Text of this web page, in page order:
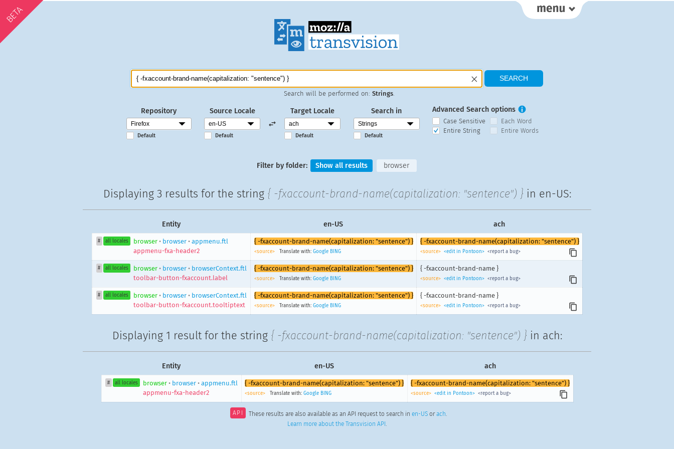
BETA
Search will be performed on: Strings
Repository
Default
Source Locale
Default
Target Locale
Default
Search in
Default
Advanced Search options
Case Sensitive
Each Word
Entire String
Entire Words
Filter by folder: Show all results browser
Displaying 3 results for the string { -fxaccount-brand-name(capitalization: "sentence") } in en-US:
Entity en-US ach
# all locales browser • browser •appmenu.ftl
appmenu-fxa-header2
{ -fxaccount-brand-name(capitalization: "sentence") }
<source> Translate with: Google BING
{ -fxaccount-brand-name(capitalization: "sentence") }
<source> <edit in Pontoon> <report a bug>
# all locales browser • browser • browserContext.ftl
toolbar-button-fxaccount.label
{ -fxaccount-brand-name(capitalization: "sentence") }
<source> Translate with: Google BING
{ -fxaccount-brand-name }
<source> <edit in Pontoon> <report a bug>
# all locales browser • browser • browserContext.ftl
toolbar-button-fxaccount.tooltiptext
{ -fxaccount-brand-name(capitalization: "sentence") }
<source> Translate with: Google BING
{ -fxaccount-brand-name }
<source> <edit in Pontoon> <report a bug>
Displaying 1 resultfor the string { -fxaccount-brand-name(capitalization: "sentence") } in ach:
Entity en-US ach
# all locales browser• browser• appmenu.ftl
appmenu-fxa-header2
{ -fxaccount-brand-name(capitalization: "sentence") }
<source> Translate with: Google BING
{ -fxaccount-brand-name(capitalization: "sentence") }
<source> <edit in Pontoon> <report a bug>
API These results are also available as an API request to search in en-USorach.
Learn more about the Transvision API .